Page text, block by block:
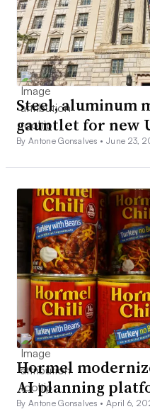
Steel, aluminum
gauntlet for new
By Antone Gonsalves •June 23,
Hormel
AI planning
By Antone Gonsalves •April 6,